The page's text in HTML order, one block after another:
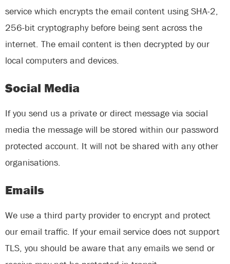
service which encrypts the email content using SHA-2,
256-bit cryptography before being sent across the
internet. The email content is then decrypted by our
local computers and devices.
Social Media
If you send us a private or direct message via social
media the message will be stored within our password
protected account. It will not be shared with any other
organisations.
Emails
We use a third party provider to encrypt and protect
our email traffic. If your email service does not support
TLS, you should be aware that any emails we send or